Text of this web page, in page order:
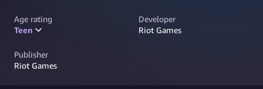
Age rating
Teen
Developer
Riot Games
Publisher
Riot Games